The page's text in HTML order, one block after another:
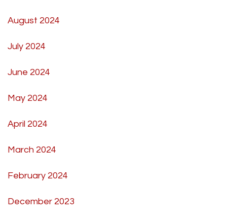
August 2024
July 2024
June 2024
May 2024
April 2024
March 2024
February 2024
December 2023